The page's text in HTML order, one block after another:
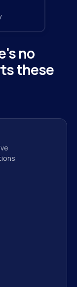
no
these